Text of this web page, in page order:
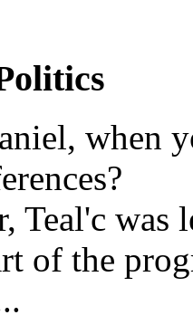
when
Teal'c was
of the